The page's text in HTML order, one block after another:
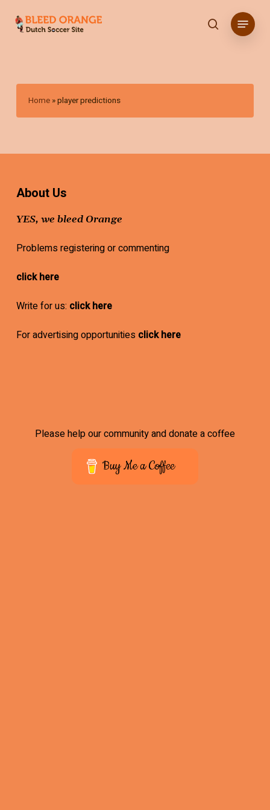
search
Menu
Home »player predictions
About Us
YES, we bleed Orange
Problems registering or commenting
click here
Write for us: click here
For advertising opportunities click here
Please help our community and donate a coffee
Buy Me a Coffee